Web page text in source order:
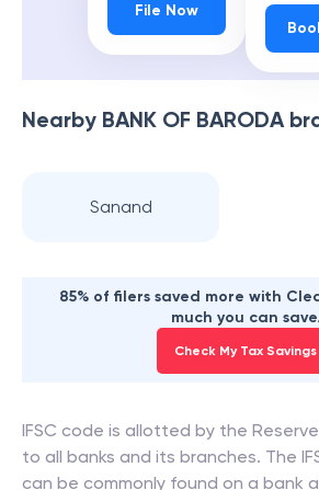
File Now
Nearby BANK OF BARODA
Sanand
85% of filers saved more with
much you can save.
Check My Tax Savings
IFSC code is allotted by the Reserve
to all banks and its branches. The
can be commonly found on a bank